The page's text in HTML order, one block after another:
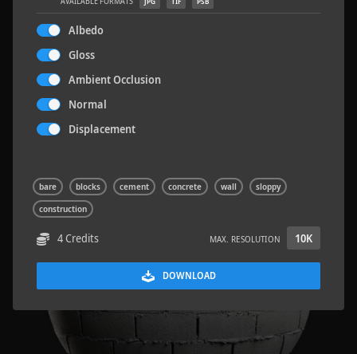
Sloppy Blocks 2
Albedo
Gloss
Ambient Occlusion
Normal
Displacement
bare blocks cement concrete wall
sloppy
construction
4 Credits MAX. RESOLUTION 10K
DOWNLOAD